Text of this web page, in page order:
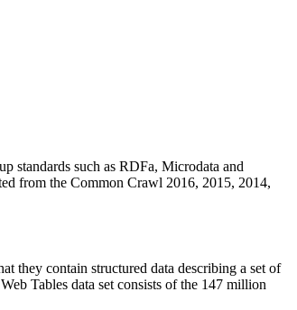
standards such as RDFa, Microdata and
from the Common Crawl 2016, 2015, 2014,
they contain structured data describing a set of
Tables data set consists of the 147 million